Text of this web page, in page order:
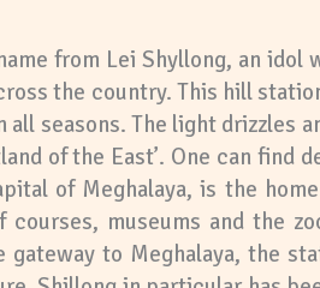
from Lei Shyllong, an idol
the country. This hill
seasons. The light drizzles
of the East’. One can find
of Meghalaya, is the
museums and the
to Meghalaya, the